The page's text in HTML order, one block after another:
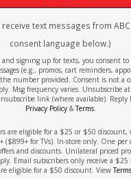
text messages from
consent language below.)
signing up for texts, you consent to
(e.g., promos, cart reminders,
number provided. Consent is not a
Msg frequency varies. Unsubscribe
link (where available). Reply
Privacy Policy&Terms.
are eligible for a $25 or $50
($899+ for TVs). In-store only. One per
and discounts. Unilateral priced
Email subscribers only receive a
eligible for a $50 discount. View